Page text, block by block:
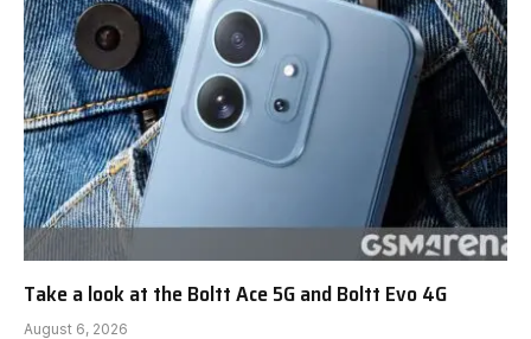
Take a look at the Boltt Ace 5G and Boltt Evo 4G
August 6, 2026